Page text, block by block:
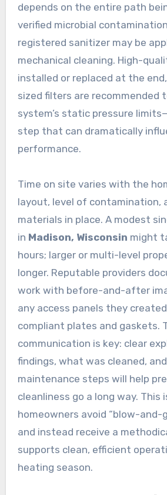
depends on the entire path
verified microbial
registered sanitizer may be
mechanical cleaning. High-
installed or replaced at the
sized filters are recommended
system’s static pressure
step that can dramatically
performance.
Time on site varies with the
layout, level of contamination,
materials in place. A modest
in Madison, Wisconsin might
hours; larger or multi-level
longer. Reputable providers
work with before-and-after
any access panels they
compliant plates and gaskets.
communication is key: clear
findings, what was cleaned,
maintenance steps will help
cleanliness go a long way. This
homeowners avoid “blow-and-
and instead receive a
supports clean, efficient
heating season.